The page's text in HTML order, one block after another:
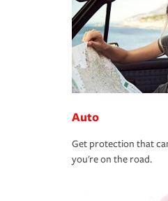
Auto
Get protection that
you're on the road.